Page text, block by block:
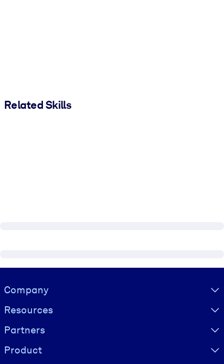
Related Skills
Visually hidden Text
Company
Resources
Partners
Product